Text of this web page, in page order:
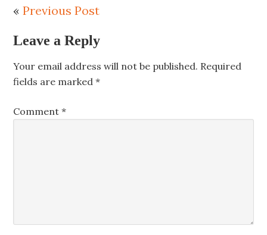
«Previous Post
Leave a Reply
Your email address will not be published. Required
fields are marked*
Comment*